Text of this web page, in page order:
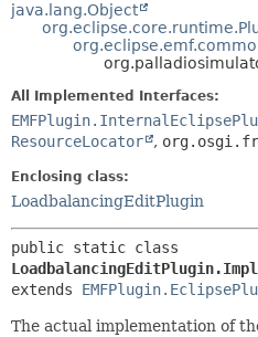
java.lang.Object
All Implemented Interfaces:
ResourceLocator
,
Enclosing class:
LoadbalancingEditPlugin
extends
The actual implementation of